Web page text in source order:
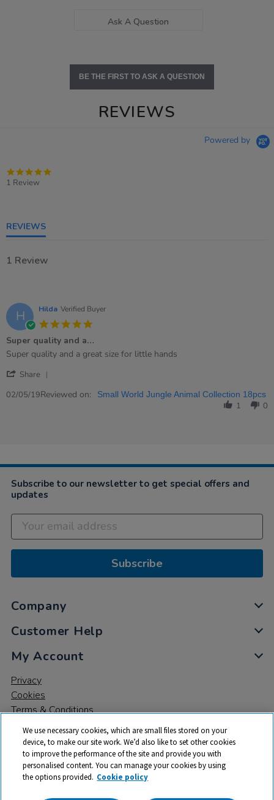
Ask A Question
BE THE FIRST TO ASK A QUESTION
REVIEWS
Powered by
1 Review
REVIEWS
1 Review
H Hilda Verified Buyer
rating
Super quality and a…
Review
Hilda
2
review
Super
and
Super quality and a great size for little hands
Share
Review
02/05/19Reviewed on: Small World Jungle Animal Collection 18pcs
1 0
Subscribe to our newsletter to get special offers and
updates
Subscribe
Company
Customer Help
My Account
Privacy
Cookies
Terms & Conditions
© 2026 All rights reserved. TTS ​is a trading name and registered
We use necessary cookies, which are small files stored on your
device, to make our site work. We’d also like to set other cookies
to improve the performance of the site and provide you with
personalised content. You can manage your cookies by using
the options provided. Cookie policy